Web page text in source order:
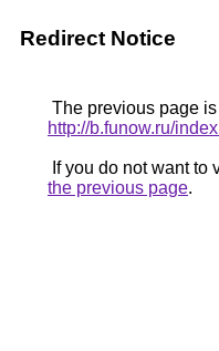
Redirect Notice
The previous page
http://b.funow.ru/
If you do not want to
the previous page.